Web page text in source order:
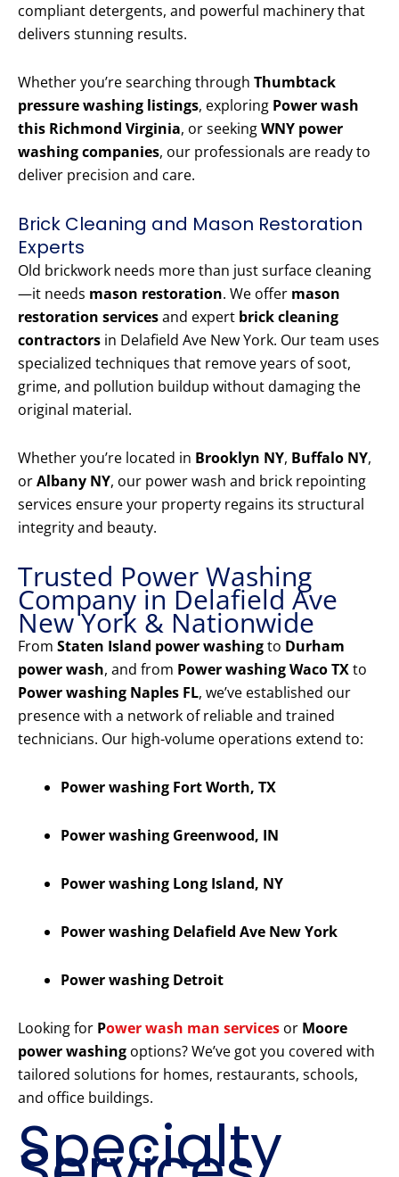
compliant detergents, and powerful machinery that
delivers stunning results.
Whether you’re searching through Thumbtack
pressure washing listings, exploring Power wash
this Richmond Virginia, or seekingWNY power
washing companies, our professionals are ready to
deliver precision and care.
Brick Cleaning and Mason Restoration
Experts
Old brickwork needs more than just surface cleaning
—it needs mason restoration. We offer mason
restoration servicesand expert brick cleaning
contractors in Delafield Ave New York. Our team uses
specialized techniques that remove years of soot,
grime, and pollution buildup without damaging the
original material.
Whether you’re located in Brooklyn NY, Buffalo NY,
orAlbany NY, our power wash and brick repointing
services ensure your property regains its structural
integrity and beauty.
Trusted Power Washing
Company in Delafield Ave
New York & Nationwide
From Staten Island power washingto Durham
power wash, and from Power washing Waco TXto
Power washing Naples FL, we’ve established our
presence with a network of reliable and trained
technicians. Our high-volume operations extend to:
Power washing Fort Worth, TX
Power washing Greenwood, IN
Power washing Long Island, NY
Power washing Delafield Ave New York
Power washing Detroit
Looking for Power wash man services or Moore
power washing options? We’ve got you covered with
tailored solutions for homes, restaurants, schools,
and office buildings.
Specialty